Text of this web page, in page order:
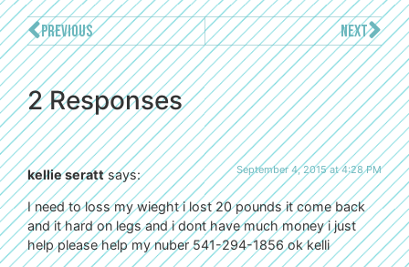
PREVIOUS NEXT
2 Responses
kellie seratt says: September 4, 2015 at 4:28 PM
I need to loss my wieght i lost 20 pounds it come back
and it hard on legs and i dont have much money i just
help please help my nuber 541-294-1856 ok kelli